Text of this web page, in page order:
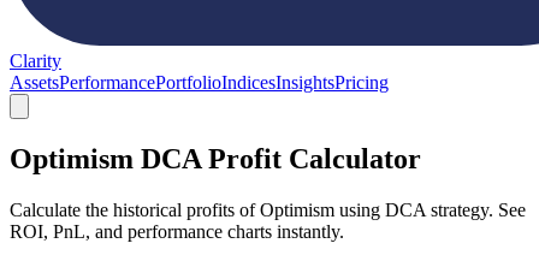
Clarity
AssetsPerformancePortfolioIndicesInsightsPricing
Optimism DCA Profit Calculator
Calculate the historical profits of Optimism using DCA strategy. See
ROI, PnL, and performance charts instantly.